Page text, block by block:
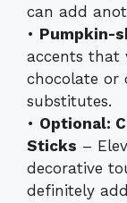
can add
• Pumpkin-
accents that
chocolate or
substitutes.
• Optional:
Sticks –
decorative
definitely